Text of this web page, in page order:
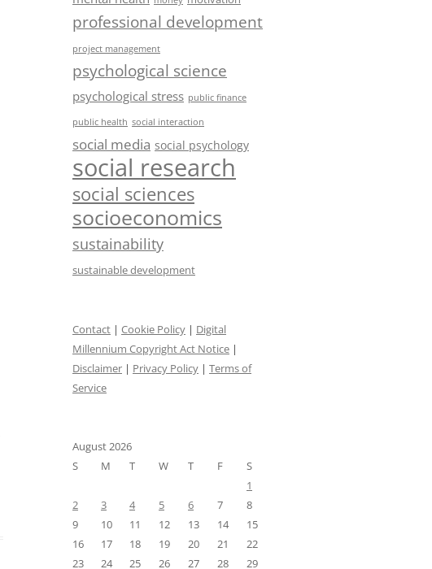
professional development
project management
psychological science
psychological stress public finance
public health social interaction
social media social psychology
social research
social sciences
socioeconomics
sustainability
sustainable development
Contact | Cookie Policy | Digital
Millennium Copyright Act Notice |
Disclaimer | Privacy Policy | Terms of
Service
August 2026
S
M T W T F
S
1
2
3 4 5 6 7
8
9
10 11 12 13 14
15
16
17 18 19 20 21
22
23
24 25 26 27 28 29